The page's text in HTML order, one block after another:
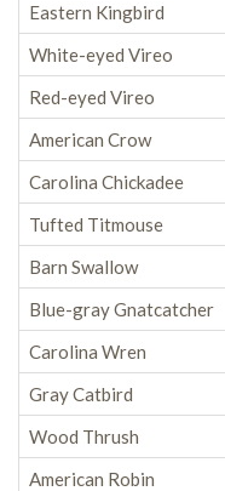
Eastern Kingbird
White-eyed Vireo
Red-eyed Vireo
American Crow
Carolina Chickadee
Tufted Titmouse
Barn Swallow
Blue-gray Gnatcatcher
Carolina Wren
Gray Catbird
Wood Thrush
American Robin